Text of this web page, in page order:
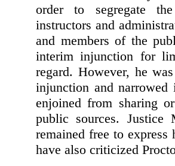
order to segregate
instructors and
and members of the
interim injunction for
regard. However, he
injunction and
enjoined from sharing
public sources.
remained free to
have also criticized